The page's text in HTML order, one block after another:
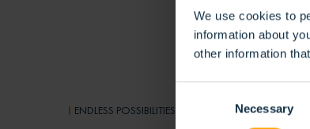
We use cookies to
information about
other information
Necessary
ENDLESS POSSIBILITIES